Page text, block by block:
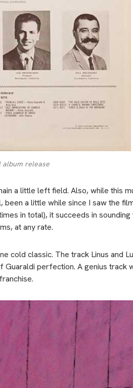
album release
a little left field. Also, while this
been a little while since I saw the
in total), it succeeds in sounding
at any rate.
cold classic. The track Linus and
Guaraldi perfection. A genius track